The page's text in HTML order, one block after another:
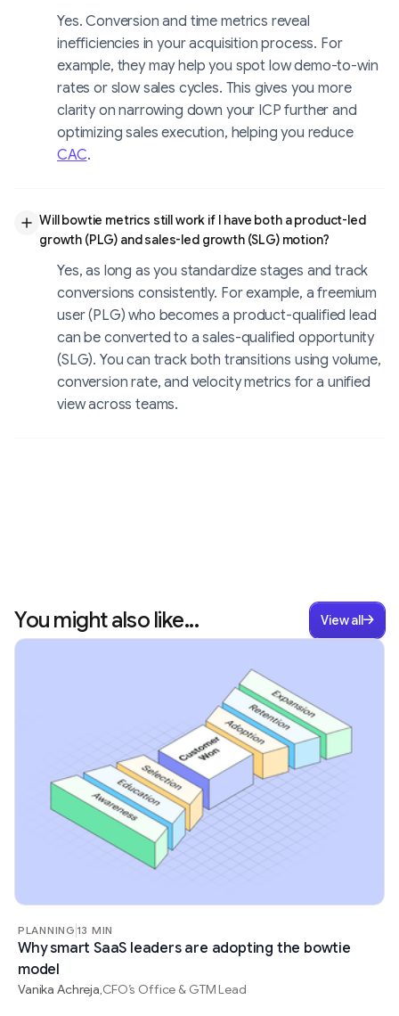
Yes. Conversion and time metrics reveal
inefficiencies in your acquisition process. For
example, they may help you spot low demo-to-win
rates or slow sales cycles. This gives you more
clarity on narrowing down your ICP further and
optimizing sales execution, helping you reduce
CAC.
Will bowtie metrics still work if I have both a product-led
growth (PLG) and sales-led growth (SLG) motion?
Yes, as long as you standardize stages and track
conversions consistently. For example, a freemium
user (PLG) who becomes a product-qualified lead
can be converted to a sales-qualified opportunity
(SLG). You can track both transitions using volume,
conversion rate, and velocity metrics for a unified
view across teams.
You might also like... View all
PLANNING 13 MIN
Why smart SaaS leaders are adopting the bowtie
model
Vanika Achreja CFO’s Office & GTM Lead